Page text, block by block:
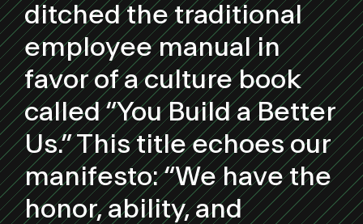
ditched the traditional
employee manual in
favor of a culture book
called “You Build a Better
Us.” This title echoes our
manifesto: “We have the
honor, ability, and